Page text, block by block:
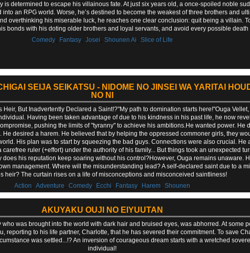
is determined to escape his villainous fate. At just six years old, a once-spoiled noble
an RPG world. Worse, he’s destined to become the weakest of three brothers and
overthinking his miserable luck, he reaches one clear conclusion: quit being a villain.
bonds with his doting older brothers and loyal servants, and avoid every possible death
Comedy, Fantasy, Josei Shounen Ai Slice of Life
SEIJA SEIKATSU - NIDOME NO JINSEI WA YARITAI
NO NI
But Inadvertently Declared a Saint!?"My path to domination starts here!"Ouga
Having been taken advantage of due to his kindness in his past life, he now
pushing the limits of "tyranny" to achieve his ambitions.He wanted power. He
desired a harem. He believed that by helping the oppressed commoner girls, they
His plan was to start by squeezing the bad guys. Connections were also crucial. He
ruler (+effort) under the authority of his family... But things took an unexpected
does his reputation keep soaring without his control?However, Ouga remains unaware.
management. Where will the misunderstanding lead? A self-declared saint due to a
heir? The curtain rises on a life of misconceptions and misconceived saintliness!
Action
Adventure Comedy, Ecchi Fantasy, Harem, Shounen
AKUYAKU OUJI NO EIYUUTAN
was brought into the world with dark hair and bruised eyes, was abhorred. At some
reporting to his life partner, Charlotte, that he has severed their commitment. To save
was settled...!? An inversion of courageous dream starts with a wretched
individual!